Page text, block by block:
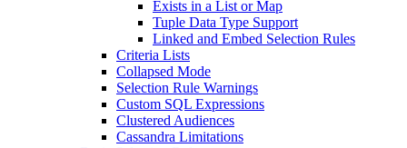
Exists in a List or Map
Tuple Data Type Support
Linked and Embed Selection Rules
Criteria Lists
Collapsed Mode
Selection Rule Warnings
Custom SQL Expressions
Clustered Audiences
Cassandra Limitations